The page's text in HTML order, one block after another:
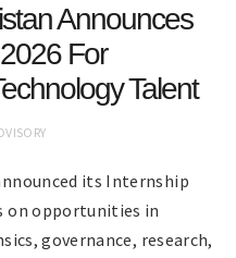
Announces
For
Talent
its Internship
on opportunities in
governance, research,